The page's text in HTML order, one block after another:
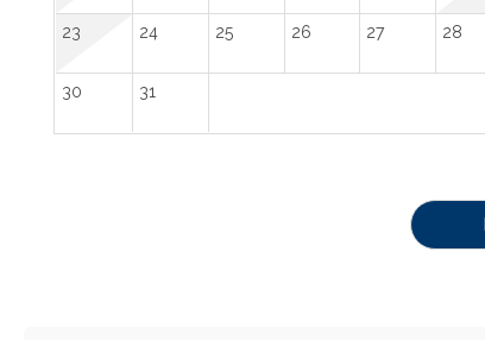
23 24 25 26 27 28
30 31